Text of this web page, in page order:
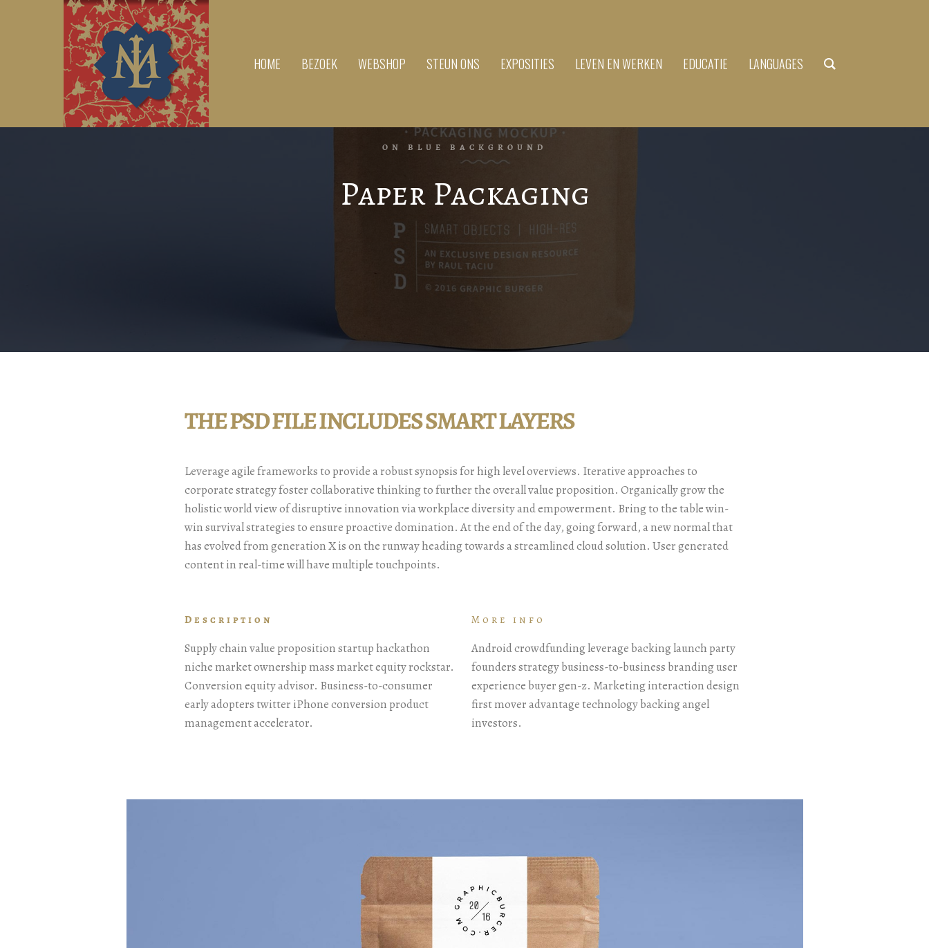
HOME BEZOEK WEBSHOP STEUN ONS EXPOSITIES LEVEN EN WERKEN EDUCATIE LANGUAGES
ON BLUE BACKGROUND
Paper Packaging
THE PSD FILE INCLUDES SMART LAYERS
Leverage agile frameworks to provide a robust synopsis for high level overviews. Iterative approaches to
corporate strategy foster collaborative thinking to further the overall value proposition. Organically grow the
holistic world view of disruptive innovation via workplace diversity and empowerment. Bring to the table win-
win survival strategies to ensure proactive domination. At the end of the day, going forward, a new normal that
has evolved from generation X is on the runway heading towards a streamlined cloud solution. User generated
content in real-time will have multiple touchpoints.
Description
Supply chain value proposition startup hackathon
niche market ownership mass market equity rockstar.
Conversion equity advisor. Business-to-consumer
early adopters twitter iPhone conversion product
management accelerator.
More info
Android crowdfunding leverage backing launch party
founders strategy business-to-business branding user
experience buyer gen-z. Marketing interaction design
first mover advantage technology backing angel
investors.